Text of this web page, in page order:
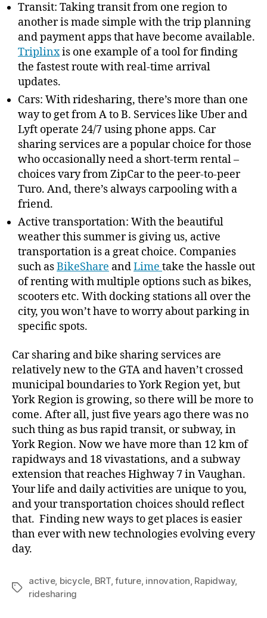
Transit: Taking transit from one region to
another is made simple with the trip planning
and payment apps that have become available.
Triplinxis one example of a tool for finding
the fastest route with real-time arrival
updates.
Cars: With ridesharing, there’s more than one
way to get from A to B. Services like Uber and
Lyft operate 24/7 using phone apps. Car
sharing services are a popular choice for those
who occasionally need a short-term rental –
choices vary from ZipCar to the peer-to-peer
Turo. And, there’s always carpooling with a
friend.
Active transportation: With the beautiful
weather this summer is giving us, active
transportation is a great choice. Companies
such asBikeShare andLime take the hassle out
of renting with multiple options such as bikes,
scooters etc. With docking stations all over the
city, you won’t have to worry about parking in
specific spots.
Car sharing and bike sharing services are
relatively new to the GTA and haven’t crossed
municipal boundaries to York Region yet, but
York Region is growing, so there will be more to
come. After all, just five years ago there was no
such thing as bus rapid transit, or subway, in
York Region. Now we have more than 12 km of
rapidways and 18 vivastations, and a subway
extension that reaches Highway 7 in Vaughan.
Your life and daily activities are unique to you,
and your transportation choices should reflect
that. Finding new ways to get places is easier
than ever with new technologies evolving every
day.
Tags
active, bicycle BRT,future, innovation Rapidway,
ridesharing